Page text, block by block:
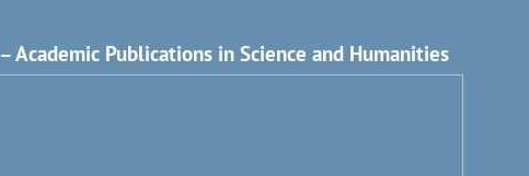
– Academic Publications in Science and Humanities